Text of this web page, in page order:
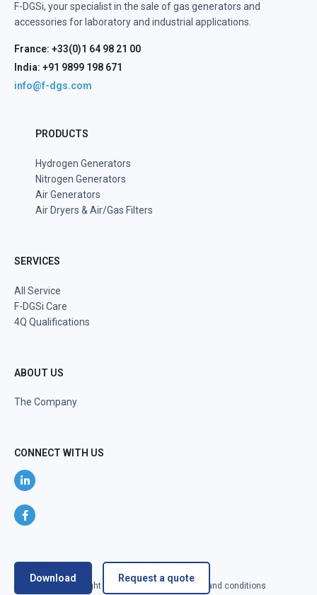
Download Request a quote
F-DGSi, your specialist in the sale of gas generators and
accessories for laboratory and industrial applications.
France: +33(0)1 64 98 21 00
India: +91 9899 198 671
info@f-dgs.com
PRODUCTS
Hydrogen Generators
Nitrogen Generators
Air Generators
Air Dryers & Air/Gas Filters
SERVICES
All Service
F-DGSi Care
4Q Qualifications
ABOUT US
The Company
CONNECT WITH US
@2024 F-DGSi All right reserved Terms and conditions